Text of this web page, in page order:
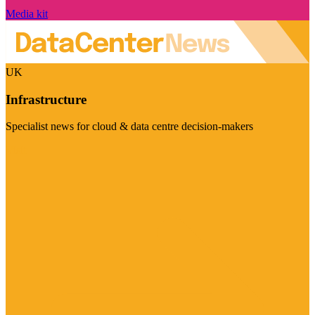
Media kit
UK
Infrastructure
Specialist news for cloud & data centre decision-makers